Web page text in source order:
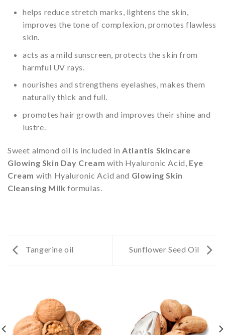
helps reduce stretch marks, lightens the skin,
improves the tone of complexion, promotes flawless
skin.
acts as a mild sunscreen, protects the skin from
harmful UV rays.
nourishes and strengthens eyelashes, makes them
naturally thick and full.
promotes hair growth and improves their shine and
lustre.
Sweet almond oil is included inAtlantis Skincare
Glowing Skin Day Cream with Hyaluronic Acid, Eye
Cream with Hyaluronic Acid and Glowing Skin
Cleansing Milk formulas.
Tangerine oil Sunflower Seed Oil